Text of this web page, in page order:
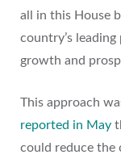
all in this House
country’s
growth and
This approach
reported in May
could reduce the